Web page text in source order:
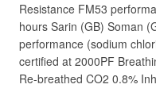
Resistance FM53
hours Sarin (GB) Soman
performance (sodium
certified at 2000PF
Re-breathed CO2 0.8%